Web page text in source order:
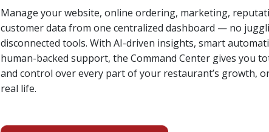
Manage your website, online ordering, marketing,
customer data from one centralized dashboard — no
disconnected tools. With AI-driven insights, smart
human-backed support, the Command Center gives you
and control over every part of your restaurant’s growth,
real life.